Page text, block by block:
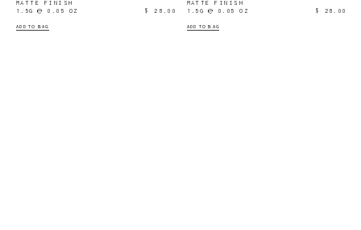
MATTE FINISH
1.5G ℮ 0.05 OZ
$ 28.00
ADD TO BAG
MATTE FINISH
1.5G ℮ 0.05 OZ
$ 28.00
ADD TO BAG